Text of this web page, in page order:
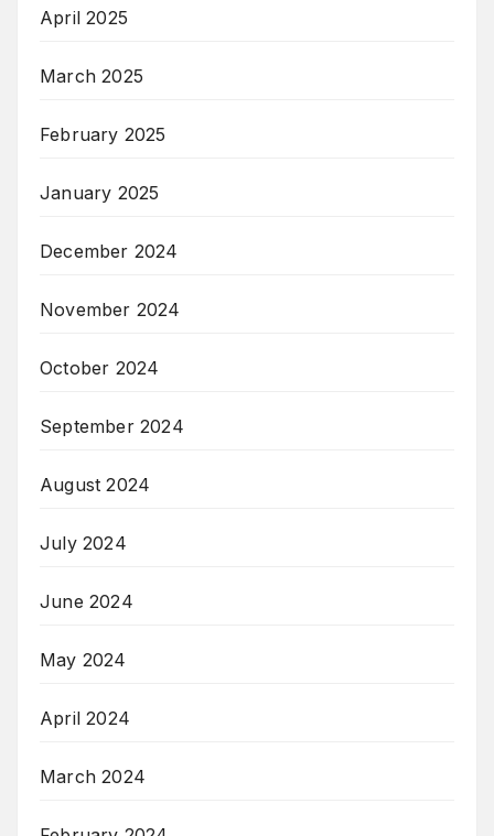
April 2025
March 2025
February 2025
January 2025
December 2024
November 2024
October 2024
September 2024
August 2024
July 2024
June 2024
May 2024
April 2024
March 2024